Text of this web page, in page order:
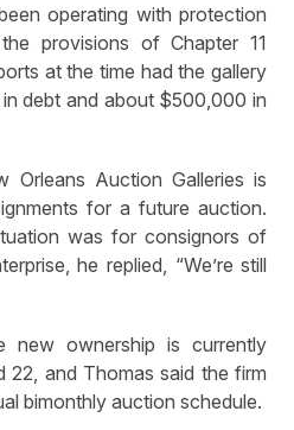
operating with protection
provisions of Chapter 11
at the time had the gallery
debt and about $500,000 in
Orleans Auction Galleries is
for a future auction.
was for consignors of
he replied, “We’re still
new ownership is currently
22, and Thomas said the firm
bimonthly auction schedule.